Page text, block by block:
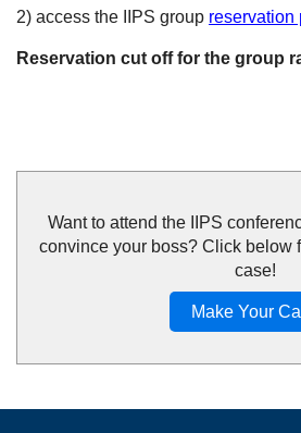
2) access the IIPS group reservation
Reservation cut off for the group
Want to attend the IIPS
convince your boss? Click below
case!
Make Your